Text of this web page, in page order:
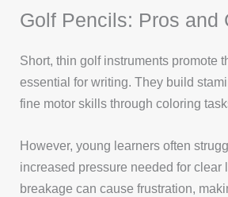
Golf Pencils: Pros and
Short, thin golf instruments promote
essential for writing. They build
fine motor skills through coloring
However, young learners often
increased pressure needed for clear
breakage can cause frustration,